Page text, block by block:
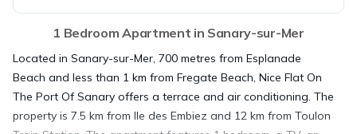
1 Bedroom Apartment in Sanary-sur-Mer
Located in Sanary-sur-Mer, 700 metres from Esplanade
Beach and less than 1 km from Fregate Beach, Nice Flat On
The Port Of Sanary offers a terrace and air conditioning. The
property is 7.5 km from Ile des Embiez and 12 km from Toulon